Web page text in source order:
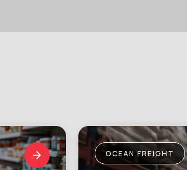
OCEAN FREIGHT